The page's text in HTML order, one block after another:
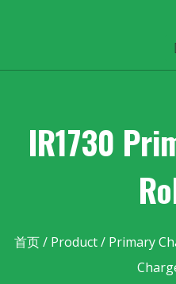
IR1730
首页/ Product/ Primary